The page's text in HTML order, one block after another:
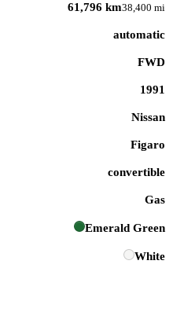
61,796 km38,400 mi
automatic
FWD
1991
Nissan
Figaro
convertible
Gas
Emerald Green
White